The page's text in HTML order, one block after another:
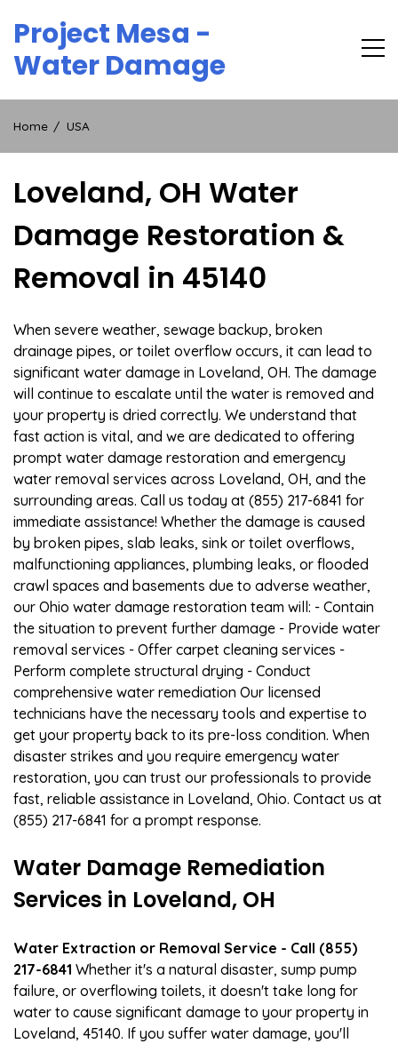
content
Project Mesa -
Water Damage
Home USA
Loveland, OH Water
Damage Restoration &
Removal in 45140
When severe weather, sewage backup, broken
drainage pipes, or toilet overflow occurs, it can lead to
significant water damage in Loveland, OH. The damage
will continue to escalate until the water is removed and
your property is dried correctly. We understand that
fast action is vital, and we are dedicated to offering
prompt water damage restoration and emergency
water removal services across Loveland, OH, and the
surrounding areas. Call us today at (855) 217-6841 for
immediate assistance! Whether the damage is caused
by broken pipes, slab leaks, sink or toilet overflows,
malfunctioning appliances, plumbing leaks, or flooded
crawl spaces and basements due to adverse weather,
our Ohio water damage restoration team will: - Contain
the situation to prevent further damage - Provide water
removal services - Offer carpet cleaning services -
Perform complete structural drying - Conduct
comprehensive water remediation Our licensed
technicians have the necessary tools and expertise to
get your property back to its pre-loss condition. When
disaster strikes and you require emergency water
restoration, you can trust our professionals to provide
fast, reliable assistance in Loveland, Ohio. Contact us at
(855) 217-6841 for a prompt response.
Water Damage Remediation
Services in Loveland, OH
Water Extraction or Removal Service - Call (855)
217-6841 Whether it's a natural disaster, sump pump
failure, or overflowing toilets, it doesn't take long for
water to cause significant damage to your property in
Loveland, 45140. If you suffer water damage, you'll